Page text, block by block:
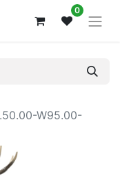
0
W95.00-